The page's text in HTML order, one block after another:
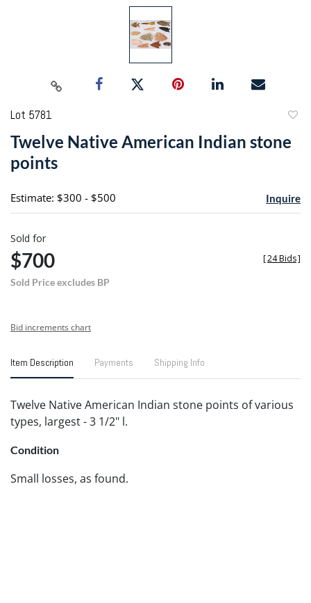
Lot 5781
Twelve Native American Indian stone
points
Estimate: $300 - $500 Inquire
Sold for
$700
Sold Price excludes BP
[24 Bids]
Bid increments chart
Item Description Payments Shipping Info
Twelve Native American Indian stone points of various
types, largest - 3 1/2" l.
Condition
Small losses, as found.